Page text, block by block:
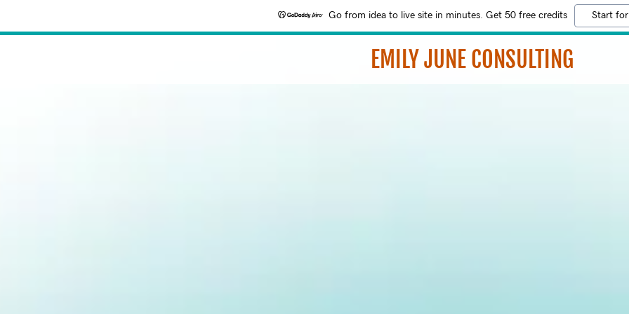
Go from idea to live site in minutes. Get 50 free credits Start
EMILY JUNE CONSULTING